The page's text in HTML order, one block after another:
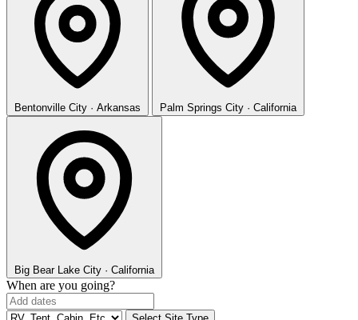
Bentonville City · Arkansas Palm Springs City · California
Big Bear Lake City · California
When are you going?